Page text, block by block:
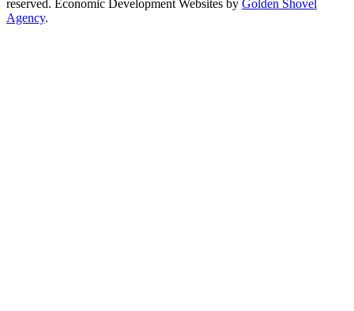
reserved. Economic Development Websites by Golden Shovel
Agency.